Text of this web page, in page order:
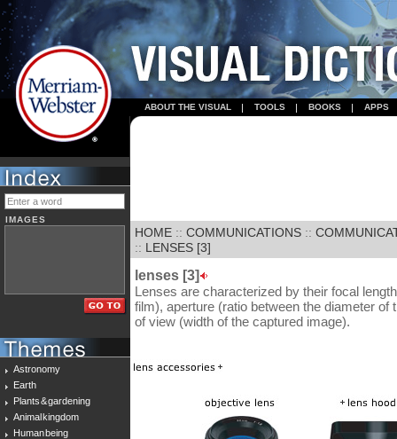
ABOUT THE VISUAL TOOLS BOOKS APPS
IMAGES
Astronomy
Earth
Plants & gardening
Animal kingdom
Human being
HOME :: COMMUNICATIONS ::
:: LENSES [3]
lenses [3]
Lenses are characterized by their focal
film), aperture (ratio between the diameter of
of view (width of the captured image).